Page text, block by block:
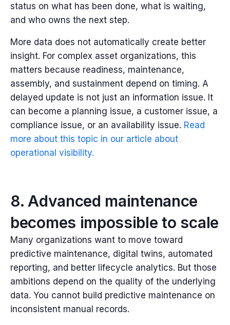
status on what has been done, what is waiting,
and who owns the next step.
More data does not automatically create better
insight. For complex asset organizations, this
matters because readiness, maintenance,
assembly, and sustainment depend on timing. A
delayed update is not just an information issue. It
can become a planning issue, a customer issue, a
compliance issue, or an availability issue. Read
more about this topic in our article about
operational visibility.
8. Advanced maintenance
becomes impossible to scale
Many organizations want to move toward
predictive maintenance, digital twins, automated
reporting, and better lifecycle analytics. But those
ambitions depend on the quality of the underlying
data. You cannot build predictive maintenance on
inconsistent manual records.